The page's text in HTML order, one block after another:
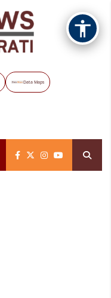
Data Maps